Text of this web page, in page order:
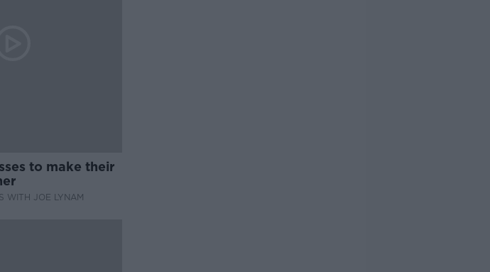
to make their
WITH JOE LYNAM